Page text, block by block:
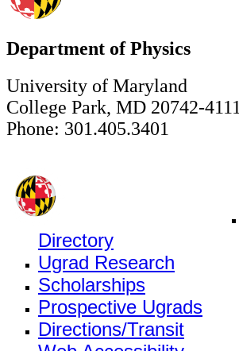
Department of Physics
University of Maryland
College Park, MD 20742-4111
Phone: 301.405.3401
Directory
Ugrad Research
Scholarships
Prospective Ugrads
Directions/Transit